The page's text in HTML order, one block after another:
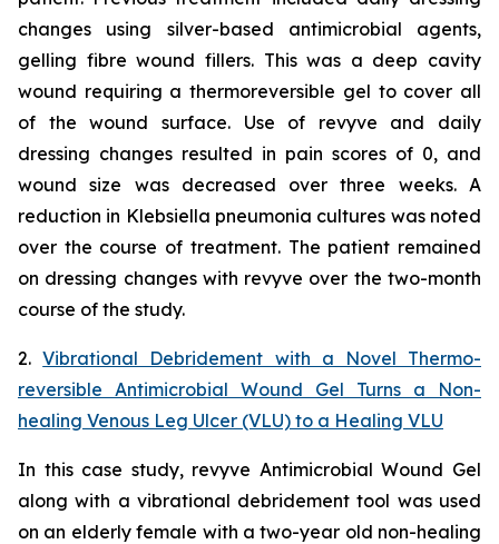
changes using silver-based antimicrobial agents,
gelling fibre wound fillers. This was a deep cavity
wound requiring a thermoreversible gel to cover all
of the wound surface. Use of revyve and daily
dressing changes resulted in pain scores of 0, and
wound size was decreased over three weeks. A
reduction in Klebsiella pneumonia cultures was noted
over the course of treatment. The patient remained
on dressing changes with revyve over the two-month
course of the study.
2.Vibrational Debridement with a Novel Thermo-
reversible Antimicrobial Wound Gel Turns a Non-
healing Venous Leg Ulcer (VLU) to a Healing VLU
In this case study, revyve Antimicrobial Wound Gel
along with a vibrational debridement tool was used
on an elderly female with a two-year old non-healing